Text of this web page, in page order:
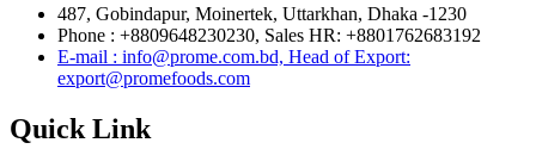
487, Gobindapur, Moinertek, Uttarkhan, Dhaka -1230
Phone : +8809648230230, Sales HR: +8801762683192
E-mail : info@prome.com.bd, Head of Export:
export@promefoods.com
Quick Link